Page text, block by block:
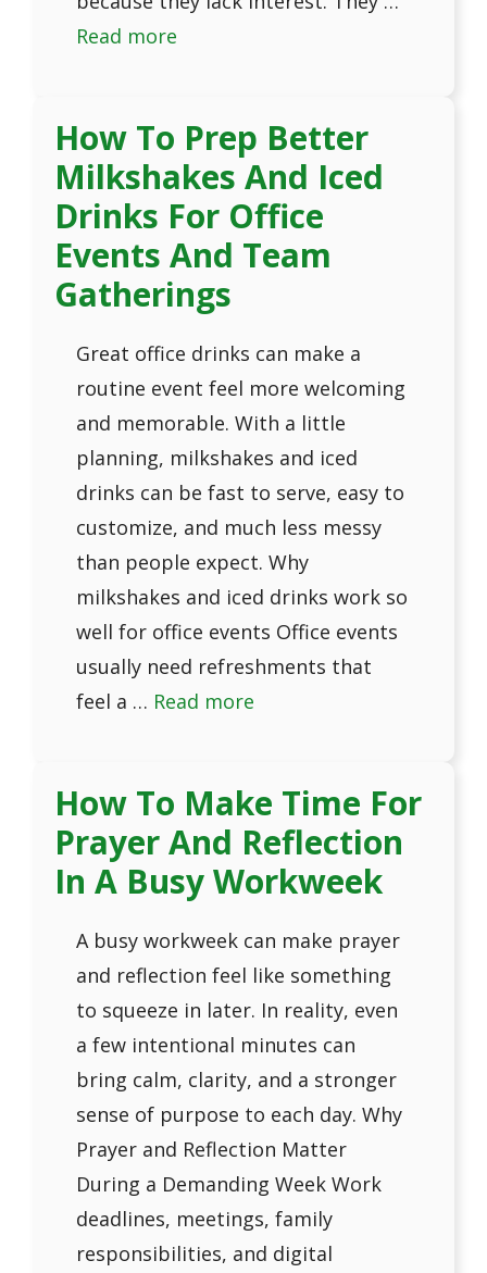
Read more
How To Prep Better
Milkshakes And Iced
Drinks For Office
Events And Team
Gatherings
Great office drinks can make a
routine event feel more welcoming
and memorable. With a little
planning, milkshakes and iced
drinks can be fast to serve, easy to
customize, and much less messy
than people expect. Why
milkshakes and iced drinks work so
well for office events Office events
usually need refreshments that
feel a … Read more
How To Make Time For
Prayer And Reflection
In A Busy Workweek
A busy workweek can make prayer
and reflection feel like something
to squeeze in later. In reality, even
a few intentional minutes can
bring calm, clarity, and a stronger
sense of purpose to each day. Why
Prayer and Reflection Matter
During a Demanding Week Work
deadlines, meetings, family
responsibilities, and digital